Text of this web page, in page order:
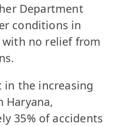
Department
conditions in
with no relief from
in the increasing
Haryana,
35% of accidents